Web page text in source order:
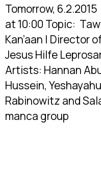
Tomorrow,
at 10:00 Topic:
Kan’aan | Director
Jesus Hilfe
Artists: Hannan
Hussein, Yeshayahu
Rabinowitz and
manca group